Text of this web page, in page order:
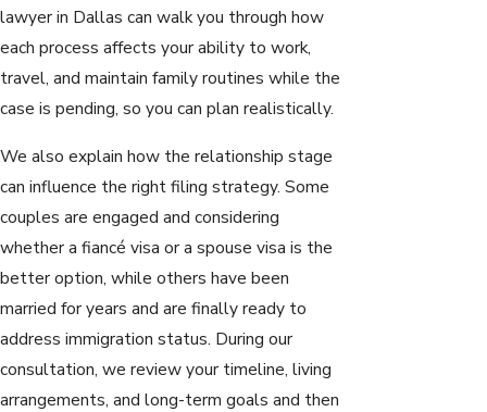
lawyer in Dallas can walk you through how
each process affects your ability to work,
travel, and maintain family routines while the
case is pending, so you can plan realistically.
We also explain how the relationship stage
can influence the right filing strategy. Some
couples are engaged and considering
whether a fiancé visa or a spouse visa is the
better option, while others have been
married for years and are finally ready to
address immigration status. During our
consultation, we review your timeline, living
arrangements, and long-term goals and then